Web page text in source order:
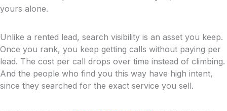
yours alone.
Unlike a rented lead, search visibility is an asset you keep.
Once you rank, you keep getting calls without paying per
lead. The cost per call drops over time instead of climbing.
And the people who find you this way have high intent,
since they searched for the exact service you sell.